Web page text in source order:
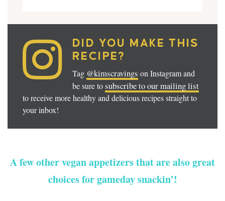
DID YOU MAKE THIS
RECIPE?
Tag @kimscravings on Instagram and
be sure tosubscribe to our mailing list
to receive more healthy and delicious recipes straight to
your inbox!
A few other vegan appetizers that are also great
choices for gameday snackin’!